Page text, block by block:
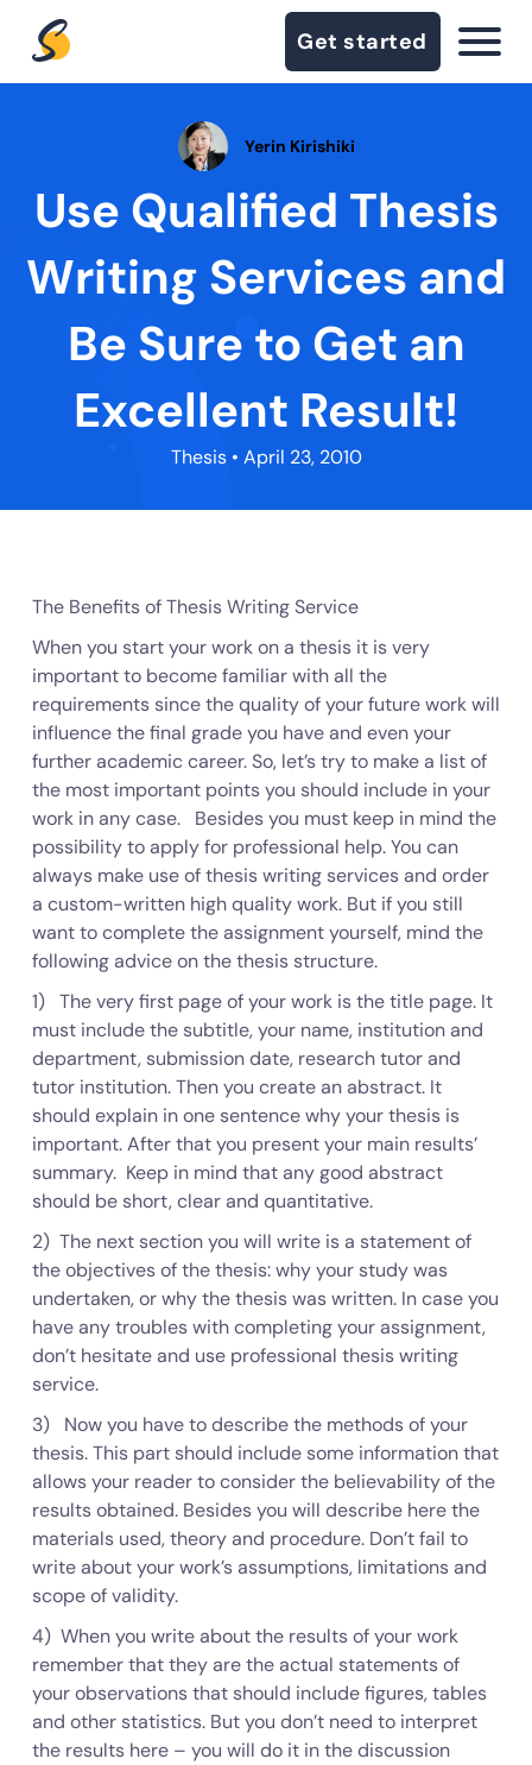
Get started
Yerin Kirishiki
Use Qualified Thesis
Writing Services and
Be Sure to Get an
Excellent Result!
Thesis• April 23, 2010
The Benefits of Thesis Writing Service
When you start your work on a thesis it is very
important to become familiar with all the
requirements since the quality of your future work will
influence the final grade you have and even your
further academic career. So, let’s try to make a list of
the most important points you should include in your
work in any case. Besides you must keep in mind the
possibility to apply for professional help. You can
always make use of thesis writing services and order
a custom-written high quality work. But if you still
want to complete the assignment yourself, mind the
following advice on the thesis structure.
1) The very first page of your work is the title page. It
must include the subtitle, your name, institution and
department, submission date, research tutor and
tutor institution. Then you create an abstract. It
should explain in one sentence why your thesis is
important. After that you present your main results’
summary. Keep in mind that any good abstract
should be short, clear and quantitative.
2) The next section you will write is a statement of
the objectives of the thesis: why your study was
undertaken, or why the thesis was written. In case you
have any troubles with completing your assignment,
don’t hesitate and use professional thesis writing
service.
3) Now you have to describe the methods of your
thesis. This part should include some information that
allows your reader to consider the believability of the
results obtained. Besides you will describe here the
materials used, theory and procedure. Don’t fail to
write about your work’s assumptions, limitations and
scope of validity.
4) When you write about the results of your work
remember that they are the actual statements of
your observations that should include figures, tables
and other statistics. But you don’t need to interpret
the results here – you will do it in the discussion